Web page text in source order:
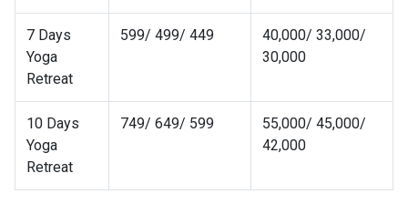
7 Days
Yoga
Retreat
599/ 499/ 449
40,000/ 33,000/
30,000
10 Days
Yoga
Retreat
749/ 649/ 599
55,000/ 45,000/
42,000